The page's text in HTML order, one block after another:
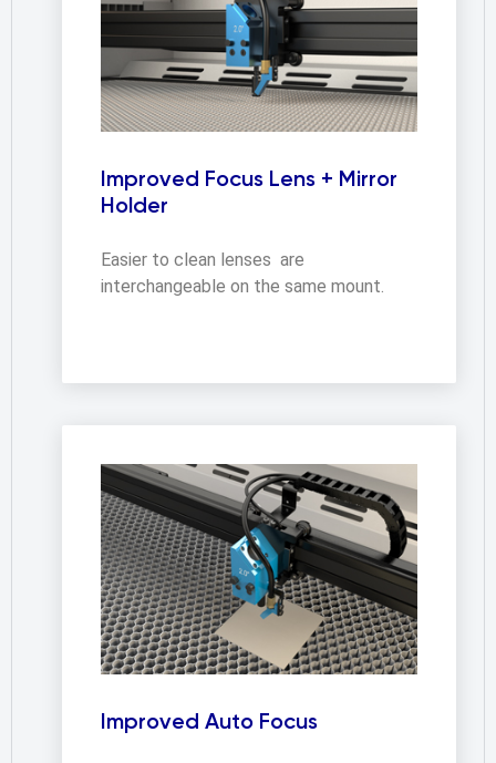
Improved Focus Lens + Mirror
Holder
Easier to clean lenses  are
interchangeable on the same mount.
Improved Auto Focus